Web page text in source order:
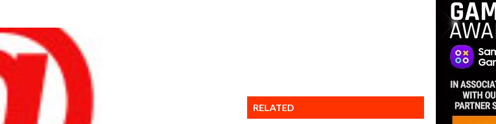
RELATED